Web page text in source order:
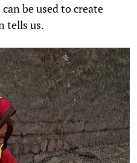
be used to create
tells us.